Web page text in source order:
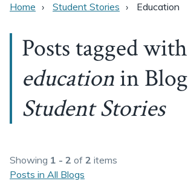
Home Student Stories Education
Posts tagged with
educationin Blog
Student Stories
Showing 1 - 2 of 2 items
Posts in All Blogs